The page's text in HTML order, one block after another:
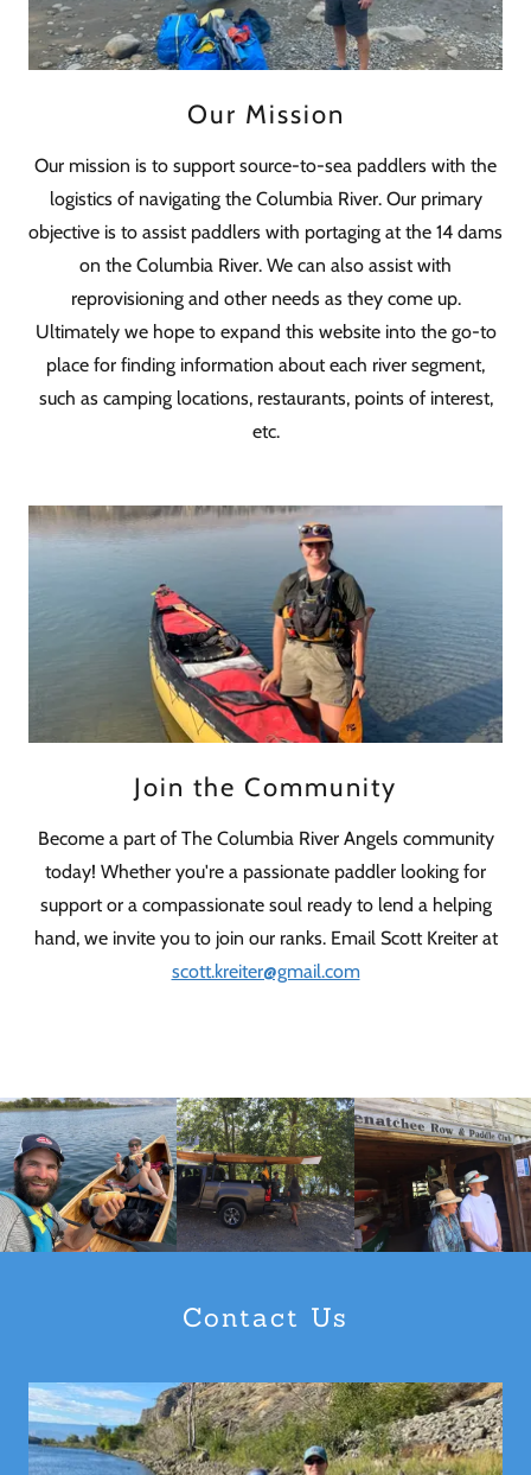
Our Mission
Our mission is to support source-to-sea paddlers with the
logistics of navigating the Columbia River. Our primary
objective is to assist paddlers with portaging at the 14 dams
on the Columbia River. We can also assist with
reprovisioning and other needs as they come up.
Ultimately we hope to expand this website into the go-to
place for finding information about each river segment,
such as camping locations, restaurants, points of interest,
etc.
Join the Community
Become a part of The Columbia River Angels community
today! Whether you're a passionate paddler looking for
support or a compassionate soul ready to lend a helping
hand, we invite you to join our ranks. Email Scott Kreiter at
scott.kreiter@gmail.com
Contact Us